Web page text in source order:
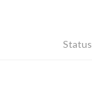
Status